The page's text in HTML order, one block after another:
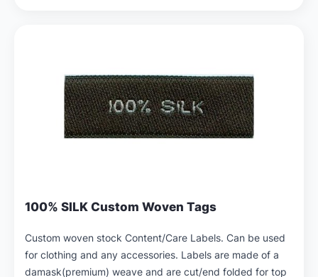
100% SILK Custom Woven Tags
Custom woven stock Content/Care Labels. Can be used
for clothing and any accessories. Labels are made of a
damask(premium) weave and are cut/end folded for top